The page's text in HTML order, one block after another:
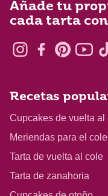
Añade tu
cada tarta
Recetas
Cupcakes de vuelta al
Meriendas para el
Tarta de vuelta al cole
Tarta de zanahoria